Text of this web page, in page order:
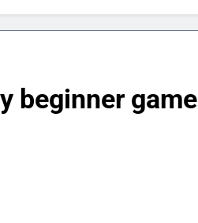
beginner game